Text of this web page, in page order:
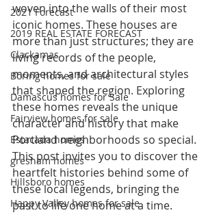
2021 Forecast
2019 REAL ESTATE FORECAST
Clackamas
Boring homes for sale
Damascus homes for Sale
Fairview homes for sale
Estacada homes
gresham homes
Hillsboro homes
Happy Valley homes for sale
woven into the walls of their most
iconic homes. These houses are
more than just structures; they are
living records of the people,
moments, and architectural styles
that shaped the region. Exploring
these homes reveals the unique
character and history that make
Portland neighborhoods so special.
This post invites you to discover the
heartfelt histories behind some of
these local legends, bringing the
past to life one home at a time.